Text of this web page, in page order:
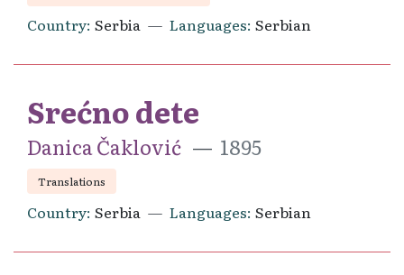
Country Serbia Languages Serbian
Srećno dete
Danica Čaklović 1895
Translations
Country Serbia Languages Serbian